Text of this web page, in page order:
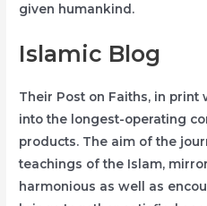
given humankind.
Islamic Blog
Their Post on Faiths, in print
into the longest-operating
products. The aim of the
teachings of the Islam,
harmonious as well as